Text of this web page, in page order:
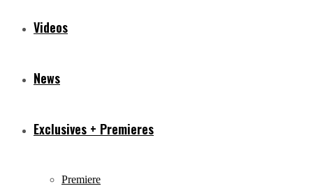
Videos
News
Exclusives + Premieres
Premiere